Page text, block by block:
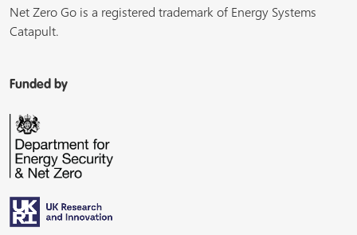
Net Zero Go is a registered trademark of Energy Systems
Catapult.
Funded by